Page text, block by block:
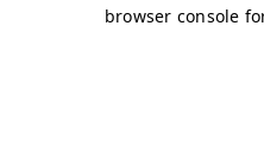
browser console